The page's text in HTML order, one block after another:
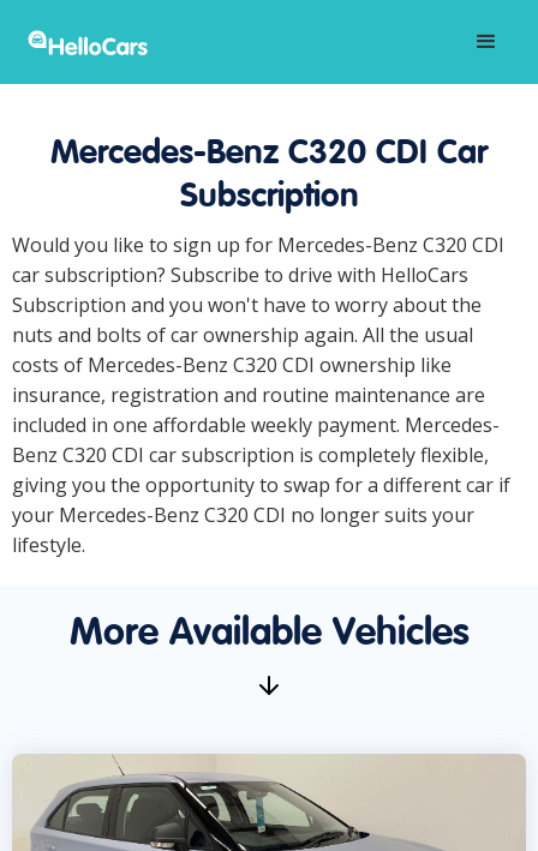
Mercedes-Benz C320 CDI Car
Subscription
Would you like to sign up for Mercedes-Benz C320 CDI
car subscription? Subscribe to drive with HelloCars
Subscription and you won't have to worry about the
nuts and bolts of car ownership again. All the usual
costs of Mercedes-Benz C320 CDI ownership like
insurance, registration and routine maintenance are
included in one affordable weekly payment. Mercedes-
Benz C320 CDI car subscription is completely flexible,
giving you the opportunity to swap for a different car if
your Mercedes-Benz C320 CDI no longer suits your
lifestyle.
More Available Vehicles